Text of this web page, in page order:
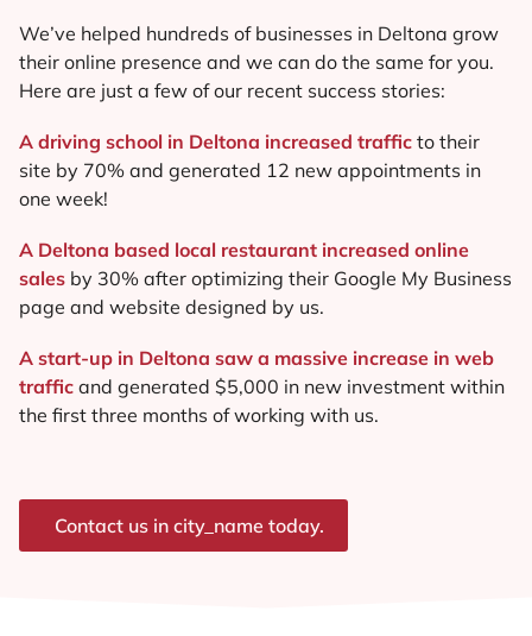
We’ve helped hundreds of businesses in Deltona grow
their online presence and we can do the same for you.
Here are just a few of our recent success stories:
A driving school in Deltona increased traffic to their
site by 70% and generated 12 new appointments in
one week!
A Deltona based local restaurant increased online
sales by 30% after optimizing their Google My Business
page and website designed by us.
A start-up in Deltona saw a massive increase in web
traffic and generated $5,000 in new investment within
the first three months of working with us.
Contact us in city_name today.